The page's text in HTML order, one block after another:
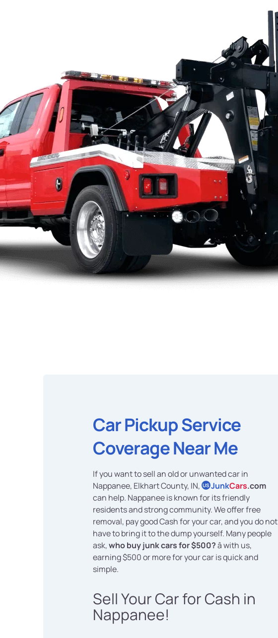
Car Pickup Service
Coverage Near Me
If you want to sell an old or unwanted car in
Nappanee, Elkhart County, IN, US JunkCars.com
can help. Nappanee is known for its friendly
residents and strong community. We offer free
removal, pay good Cash for your car, and you do not
have to bring it to the dump yourself. Many people
ask,who buy junk cars for $500?â with us,
earning $500 or more for your car is quick and
simple.
Sell Your Car for Cash in
Nappanee!